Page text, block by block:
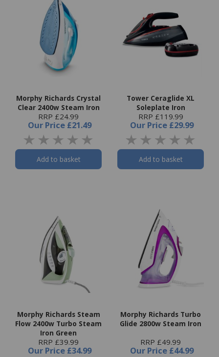
Morphy Richards Crystal
Clear 2400w Steam Iron
RRP £24.99
Our Price £21.49
Add to basket
Tower Ceraglide XL
Soleplate Iron
RRP £119.99
Our Price £29.99
Add to basket
Morphy Richards Steam
Flow 2400w Turbo Steam
Iron Green
RRP £39.99
Our Price £34.99
Morphy Richards Turbo
Glide 2800w Steam Iron
RRP £49.99
Our Price £44.99